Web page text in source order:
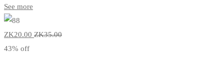
See more
ZK20.00 ZK35.00
43% off